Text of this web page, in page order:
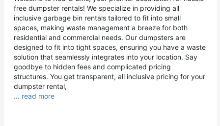
free dumpster rentals! We specialize in providing all
inclusive garbage bin rentals tailored to fit into small
spaces, making waste management a breeze for both
residential and commercial needs. Our dumpsters are
designed to fit into tight spaces, ensuring you have a waste
solution that seamlessly integrates into your location. Say
goodbye to hidden fees and complicated pricing
structures. You get transparent, all inclusive pricing for your
dumpster rental,
... read more